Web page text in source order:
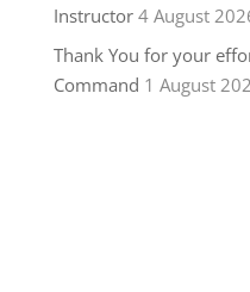
Instructor 4 August
Thank You for your
Command 1 August